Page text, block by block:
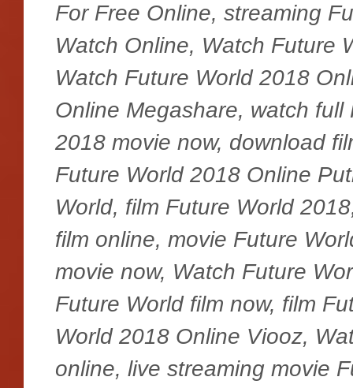
For Free Online, streaming
Watch Online, Watch Future
Watch Future World 2018
Online Megashare, watch
2018 movie now, download
Future World 2018 Online
World, film Future World
film online, movie Future
movie now, Watch Future
Future World film now, film
World 2018 Online Viooz,
online, live streaming movie